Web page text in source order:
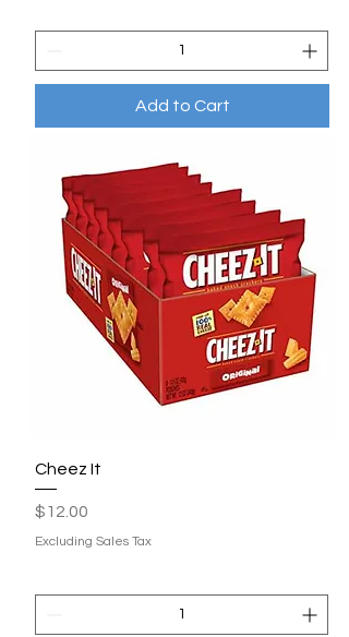
Add to Cart
Cheez It
Price
$12.00
Excluding Sales Tax